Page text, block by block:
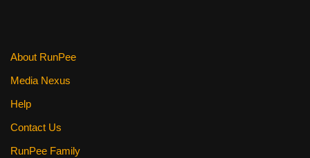
About RunPee
Media Nexus
Help
Contact Us
RunPee Family